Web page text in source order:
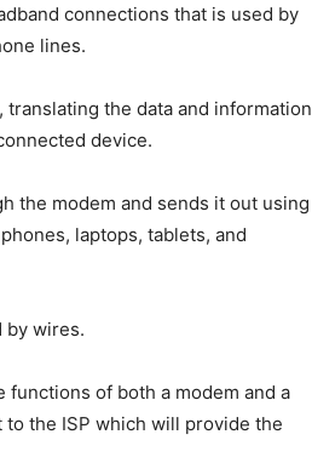
connections that is used by
lines.
the data and information
device.
the modem and sends it out using
laptops, tablets, and
by wires.
of both a modem and a
the ISP which will provide the